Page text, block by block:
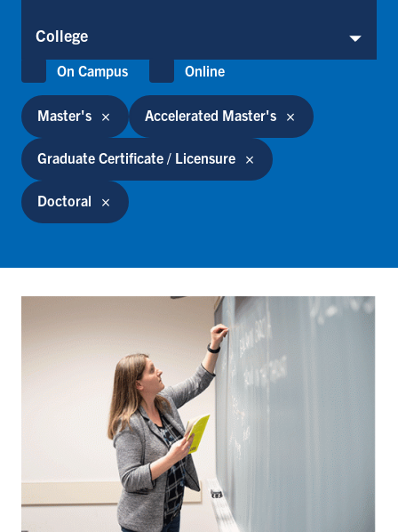
College
College
LocationOn Campus Online
Master's Accelerated Master's
Graduate Certificate / Licensure
Doctoral